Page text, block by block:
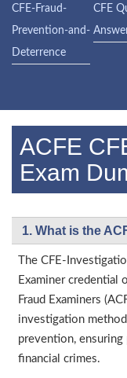
CFE-Fraud-
Prevention-and-
Deterrence
CFE
ACFE
Exam
1. What is the
The CFE-
Examiner credential
Fraud Examiners
investigation
prevention,
financial crimes.